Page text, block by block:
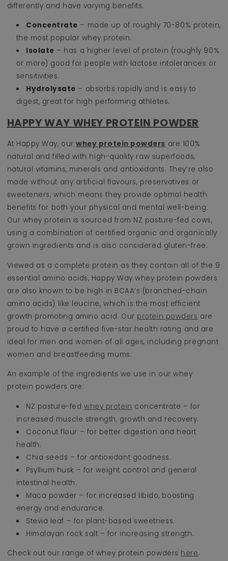
differently and have varying benefits.
Concentrate – made up of roughly 70-80% protein,
the most popular whey protein.
Isolate – has a higher level of protein (roughly 90%
or more) good for people with lactose intolerances or
sensitivities.
Hydrolysate – absorbs rapidly and is easy to
digest, great for high performing athletes.
HAPPY WAY WHEY PROTEIN POWDER
At Happy Way, ourwhey protein powders are 100%
natural and filled with high-quality raw superfoods,
natural vitamins, minerals and antioxidants. They’re also
made without any artificial flavours, preservatives or
sweeteners, which means they provide optimal health
benefits for both your physical and mental well-being.
Our whey protein is sourced from NZ pasture-fed cows,
using a combination of certified organic and organically
grown ingredients and is also considered gluten-free.
Viewed as a complete protein as they contain all of the 9
essential amino acids, Happy Way whey protein powders
are also known to be high in BCAA’s (branched-chain
amino acids) like leucine, which is the most efficient
growth promoting amino acid. Our protein powders are
proud to have a certified five-star health rating and are
ideal for men and women of all ages, including pregnant
women and breastfeeding mums.
An example of the ingredients we use in our whey
protein powders are:
NZ pasture-fedwhey protein concentrate – for
increased muscle strength, growth and recovery.
Coconut flour – for better digestion and heart
health.
Chia seeds – for antioxidant goodness.
Psyllium husk – for weight control and general
intestinal health.
Maca powder – for increased libido, boosting
energy and endurance.
Stevia leaf – for plant-based sweetness.
Himalayan rock salt – for increasing strength.
Check out our range of whey protein powders here.